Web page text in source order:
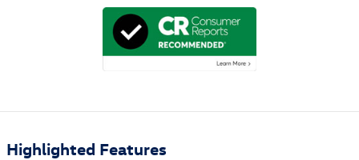
Highlighted Features